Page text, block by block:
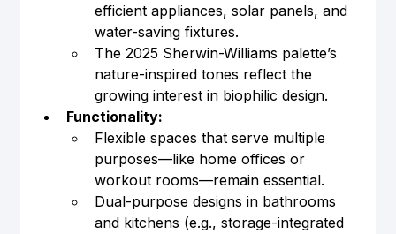
efficient appliances, solar panels, and
water-saving fixtures.
The 2025 Sherwin-Williams palette’s
nature-inspired tones reflect the
growing interest in biophilic design.
Functionality:
Flexible spaces that serve multiple
purposes—like home offices or
workout rooms—remain essential.
Dual-purpose designs in bathrooms
and kitchens (e.g., storage-integrated